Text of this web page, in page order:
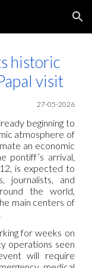
Skip to navigation
historic
visit
27-05-2026
beginning to
atmosphere of
an economic
pontiff’s arrival,
is expected to
journalists, and
the world,
main centers of
for weeks on
operations seen
will require